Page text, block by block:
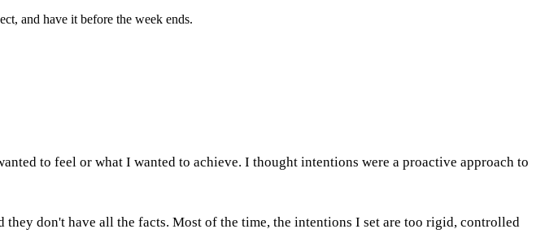
and have it before the week ends.
to feel or what I wanted to achieve. I thought intentions were a proactive approach to
don't have all the facts. Most of the time, the intentions I set are too rigid, controlled